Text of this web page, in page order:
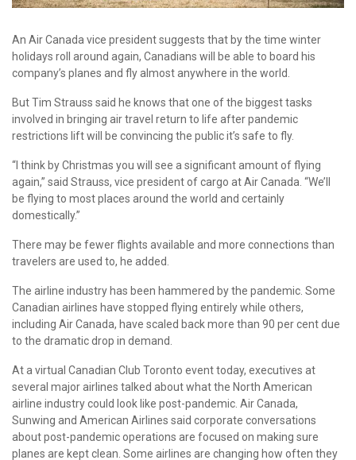
An Air Canada vice president suggests that by the time winter
holidays roll around again, Canadians will be able to board his
company’s planes and fly almost anywhere in the world.
But Tim Strauss said he knows that one of the biggest tasks
involved in bringing air travel return to life after pandemic
restrictions lift will be convincing the public it’s safe to fly.
“I think by Christmas you will see a significant amount of flying
again,” said Strauss, vice president of cargo at Air Canada. “We’ll
be flying to most places around the world and certainly
domestically.”
There may be fewer flights available and more connections than
travelers are used to, he added.
The airline industry has been hammered by the pandemic. Some
Canadian airlines have stopped flying entirely while others,
including Air Canada, have scaled back more than 90 per cent due
to the dramatic drop in demand.
At a virtual Canadian Club Toronto event today, executives at
several major airlines talked about what the North American
airline industry could look like post-pandemic. Air Canada,
Sunwing and American Airlines said corporate conversations
about post-pandemic operations are focused on making sure
planes are kept clean. Some airlines are changing how often they